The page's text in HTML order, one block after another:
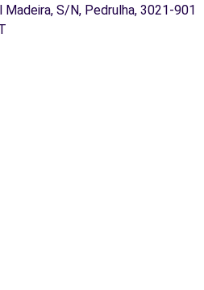
Madeira, S/N, Pedrulha, 3021-901